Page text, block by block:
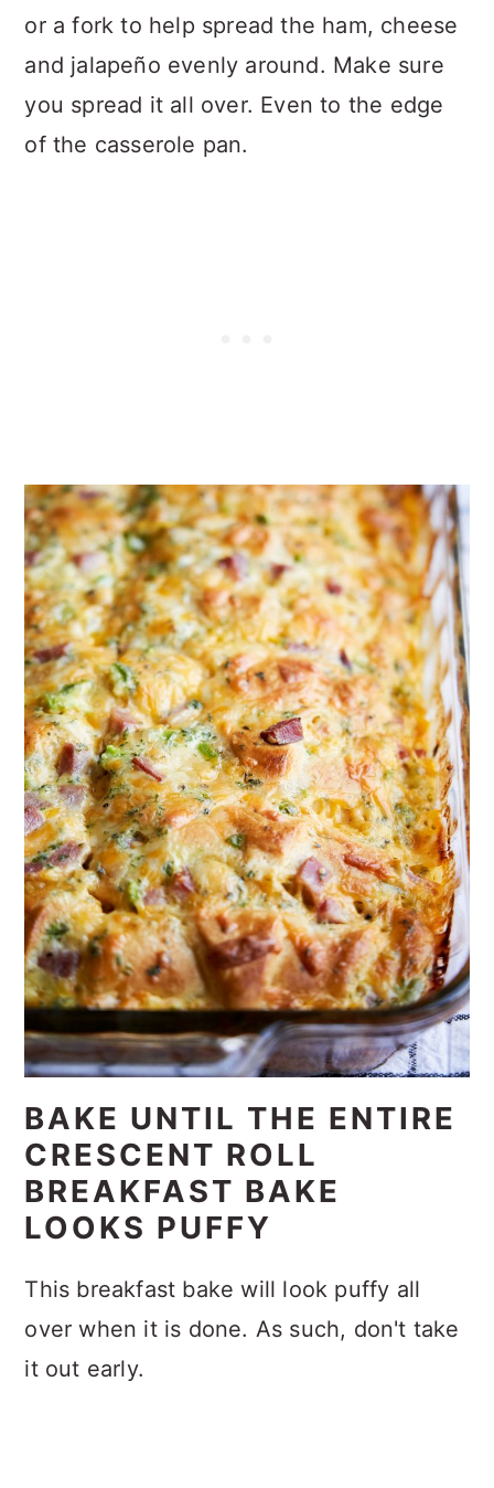
or a fork to help spread the ham, cheese
and jalapeño evenly around. Make sure
you spread it all over. Even to the edge
of the casserole pan.
BAKE UNTIL THE ENTIRE
CRESCENT ROLL
BREAKFAST BAKE
LOOKS PUFFY
This breakfast bake will look puffy all
over when it is done. As such, don't take
it out early.